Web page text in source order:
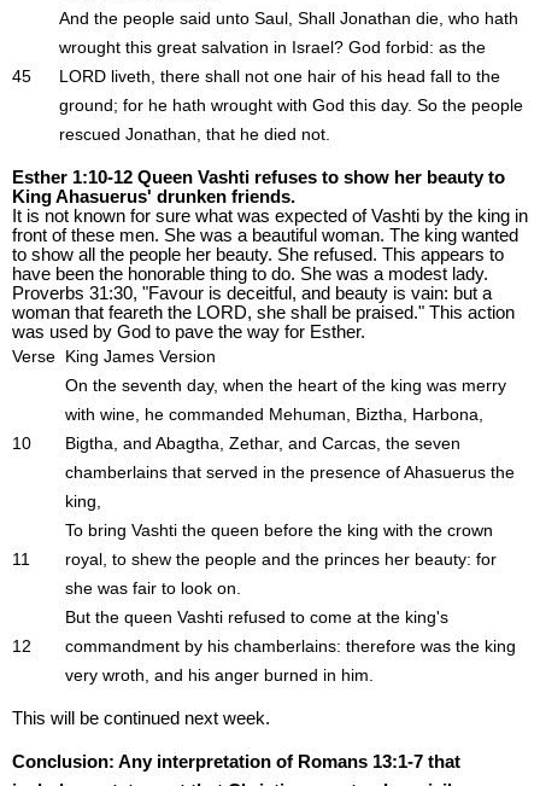
45
And the people said unto Saul, Shall Jonathan die, who hath
wrought this great salvation in Israel? God forbid: as the
LORD liveth, there shall not one hair of his head fall to the
ground; for he hath wrought with God this day. So the people
rescued Jonathan, that he died not.
Esther 1:10-12 Queen Vashti refuses to show her beauty to
King Ahasuerus' drunken friends.
It is not known for sure what was expected of Vashti by the king in
front of these men. She was a beautiful woman. The king wanted
to show all the people her beauty. She refused. This appears to
have been the honorable thing to do. She was a modest lady.
Proverbs 31:30, "Favour is deceitful, and beauty is vain: but a
woman that feareth the LORD, she shall be praised." This action
was used by God to pave the way for Esther.
Verse King James Version
10
On the seventh day, when the heart of the king was merry
with wine, he commanded Mehuman, Biztha, Harbona,
Bigtha, and Abagtha, Zethar, and Carcas, the seven
chamberlains that served in the presence of Ahasuerus the
king,
11
To bring Vashti the queen before the king with the crown
royal, to shew the people and the princes her beauty: for
she was fair to look on.
12
But the queen Vashti refused to come at the king's
commandment by his chamberlains: therefore was the king
very wroth, and his anger burned in him.
This will be continued next week.
Conclusion: Any interpretation of Romans 13:1-7 that